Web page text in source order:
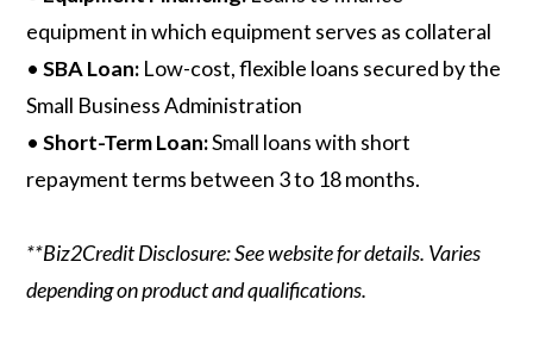
equipment in which equipment serves as collateral
• SBA Loan: Low-cost, flexible loans secured by the
Small Business Administration
• Short-Term Loan:Small loans with short
repayment terms between 3 to 18 months.
**Biz2Credit Disclosure: See website for details. Varies
depending on product and qualifications.